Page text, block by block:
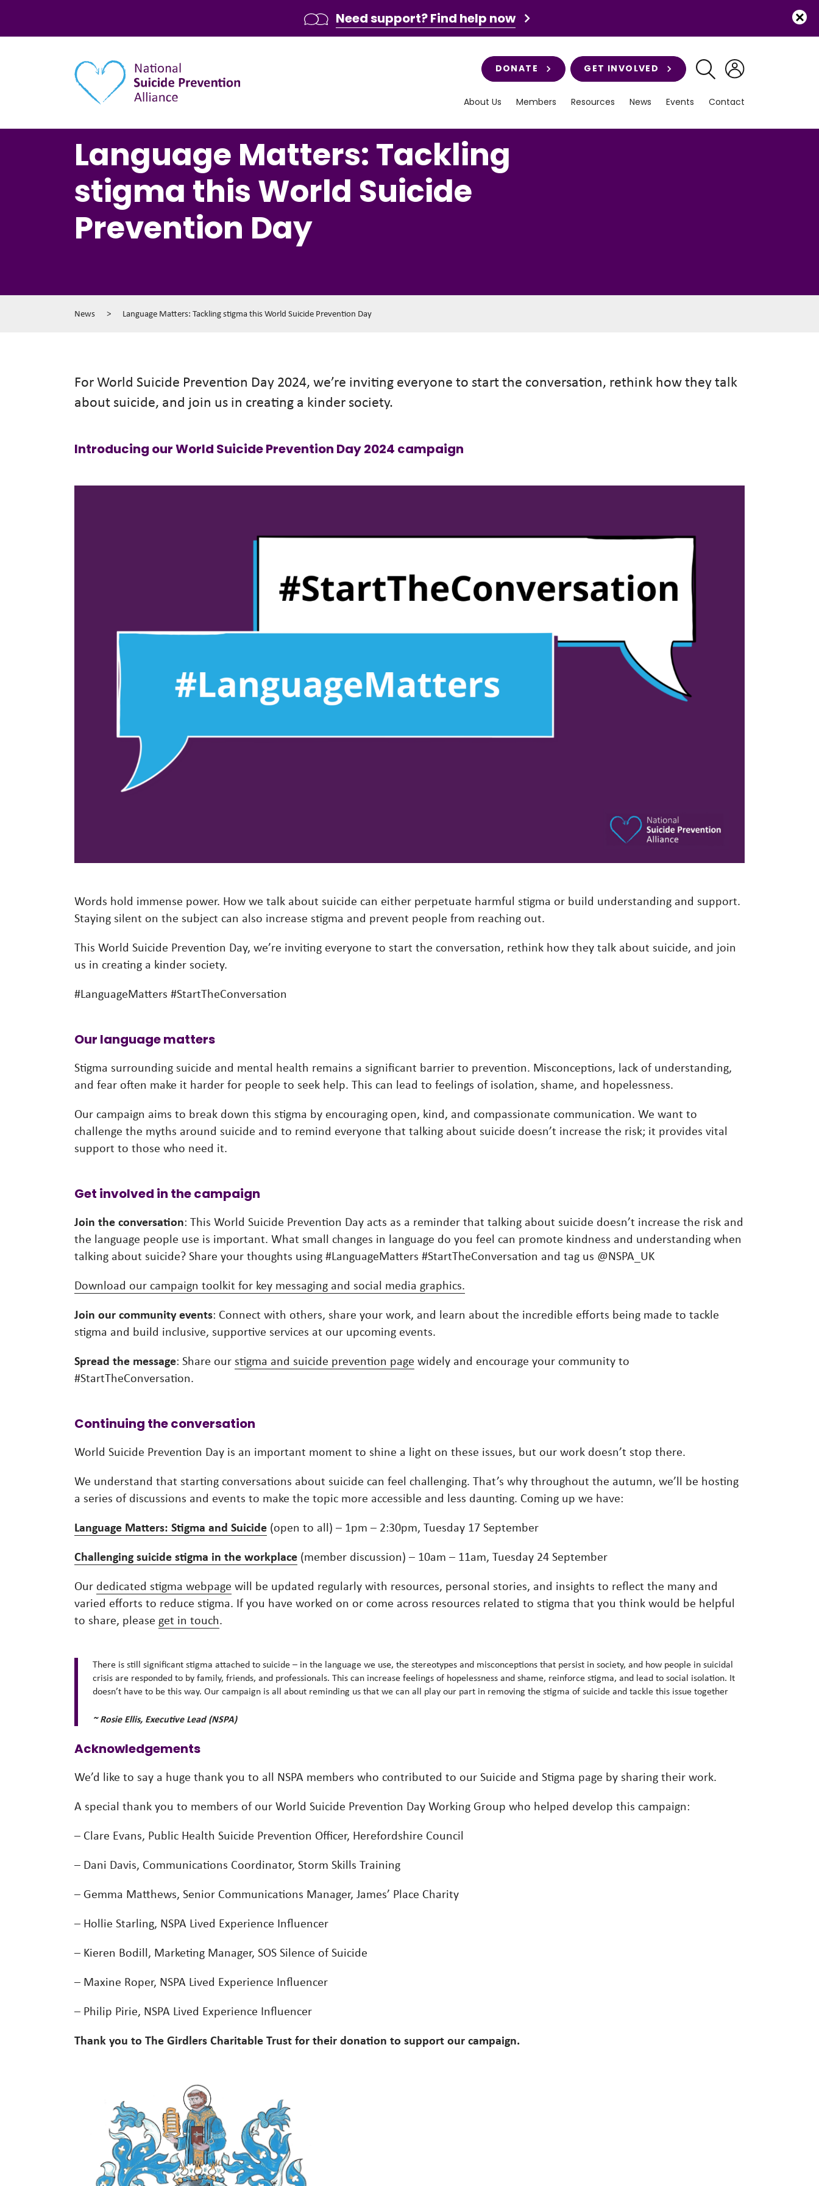
Language Matters: Tackling
stigma this World Suicide
Prevention Day
News > Language Matters: Tackling stigma this World Suicide Prevention Day
For World Suicide Prevention Day 2024, we’re inviting everyone to start the conversation, rethink how they talk
about suicide, and join us in creating a kinder society.
Introducing our World Suicide Prevention Day 2024 campaign
Words hold immense power. How we talk about suicide can either perpetuate harmful stigma or build understanding and support.
Staying silent on the subject can also increase stigma and prevent people from reaching out.
This World Suicide Prevention Day, we’re inviting everyone to start the conversation, rethink how they talk about suicide, and join
us in creating a kinder society.
#LanguageMatters #StartTheConversation
Our language matters
Stigma surrounding suicide and mental health remains a significant barrier to prevention. Misconceptions, lack of understanding,
and fear often make it harder for people to seek help. This can lead to feelings of isolation, shame, and hopelessness.
Our campaign aims to break down this stigma by encouraging open, kind, and compassionate communication. We want to
challenge the myths around suicide and to remind everyone that talking about suicide doesn’t increase the risk; it provides vital
support to those who need it.
Get involved in the campaign
Join the conversation: This World Suicide Prevention Day acts as a reminder that talking about suicide doesn’t increase the risk and
the language people use is important. What small changes in language do you feel can promote kindness and understanding when
talking about suicide? Share your thoughts using #LanguageMatters #StartTheConversation and tag us @NSPA_UK
Download our campaign toolkit for key messaging and social media graphics.
Join our community events: Connect with others, share your work, and learn about the incredible efforts being made to tackle
stigma and build inclusive, supportive services at our upcoming events.
Spread the message: Share our stigma and suicide prevention page widely and encourage your community to
#StartTheConversation.
Continuing the conversation
World Suicide Prevention Day is an important moment to shine a light on these issues, but our work doesn’t stop there.
We understand that starting conversations about suicide can feel challenging. That’s why throughout the autumn, we’ll be hosting
a series of discussions and events to make the topic more accessible and less daunting. Coming up we have:
Language Matters: Stigma and Suicide (open to all) – 1pm – 2:30pm, Tuesday 17 September
Challenging suicide stigma in the workplace (member discussion) – 10am – 11am, Tuesday 24 September
Our dedicated stigma webpage will be updated regularly with resources, personal stories, and insights to reflect the many and
varied efforts to reduce stigma. If you have worked on or come across resources related to stigma that you think would be helpful
to share, please get in touch.
There is still significant stigma attached to suicide – in the language we use, the stereotypes and misconceptions that persist in society, and how people in suicidal
crisis are responded to by family, friends, and professionals. This can increase feelings of hopelessness and shame, reinforce stigma, and lead to social isolation. It
doesn’t have to be this way. Our campaign is all about reminding us that we can all play our part in removing the stigma of suicide and tackle this issue together
~ Rosie Ellis, Executive Lead (NSPA)
Acknowledgements
We’d like to say a huge thank you to all NSPA members who contributed to our Suicide and Stigma page by sharing their work.
A special thank you to members of our World Suicide Prevention Day Working Group who helped develop this campaign:
– Clare Evans, Public Health Suicide Prevention Officer, Herefordshire Council
– Dani Davis, Communications Coordinator, Storm Skills Training
– Gemma Matthews, Senior Communications Manager, James’ Place Charity
– Hollie Starling, NSPA Lived Experience Influencer
– Kieren Bodill, Marketing Manager, SOS Silence of Suicide
– Maxine Roper, NSPA Lived Experience Influencer
– Philip Pirie, NSPA Lived Experience Influencer
Thank you to The Girdlers Charitable Trust for their donation to support our campaign.
Need support? Find help now
DONATE GET INVOLVED
About Us Members Resources News Events Contact